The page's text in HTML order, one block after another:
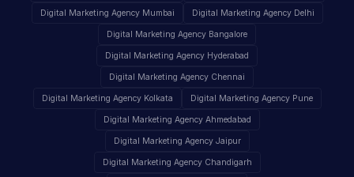
Digital Marketing Agency Mumbai Digital Marketing Agency Delhi
Digital Marketing Agency Bangalore
Digital Marketing Agency Hyderabad
Digital Marketing Agency Chennai
Digital Marketing Agency Kolkata Digital Marketing Agency Pune
Digital Marketing Agency Ahmedabad
Digital Marketing Agency Jaipur
Digital Marketing Agency Chandigarh